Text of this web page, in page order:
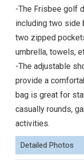
-The Frisbee golf
including two side
two zipped
umbrella, towels,
-The adjustable
provide a
bag is great for
casually rounds,
activities.
Detailed Photos